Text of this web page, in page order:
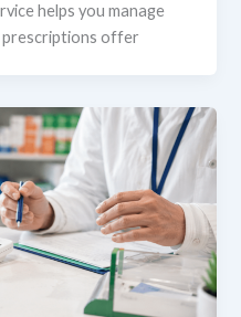
helps you manage
prescriptions offer